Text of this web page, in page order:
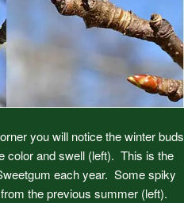
you will notice the winter buds
color and swell (left). This is the
each year. Some spiky
the previous summer (left).